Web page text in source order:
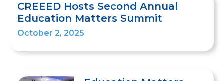
CREEED Hosts Second Annual
Education Matters Summit
October 2, 2025